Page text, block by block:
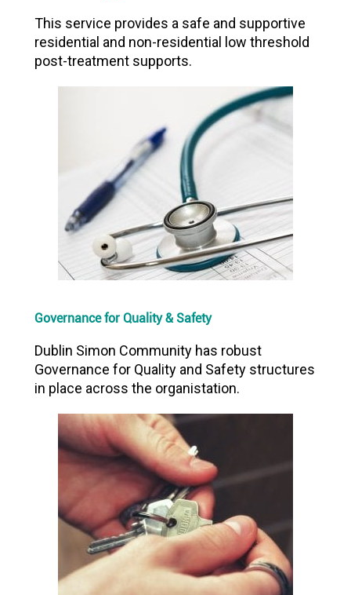
This service provides a safe and supportive
residential and non-residential low threshold
post-treatment supports.
Governance for Quality & Safety
Dublin Simon Community has robust
Governance for Quality and Safety structures
in place across the organistation.